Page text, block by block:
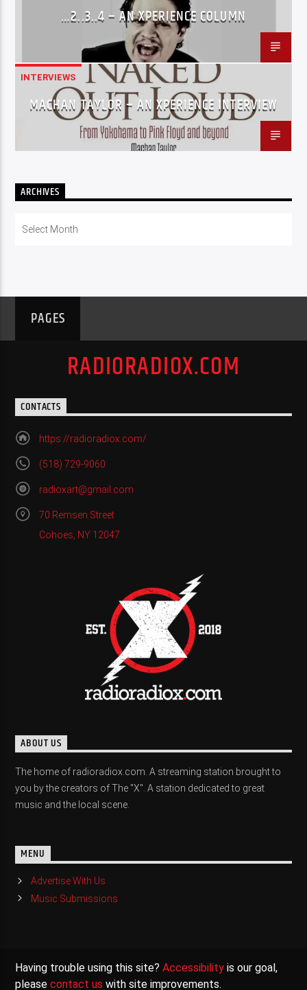
…2..3..4 – AN XPERIENCE COLUMN
INTERVIEWS
MACHAN TAYLOR – AN XPERIENCE INTERVIEW
ARCHIVES
PAGES
RADIORADIOX.COM
CONTACTS
https://radioradiox.com/
(518) 729-9060
radioxart@gmail.com
70 Remsen Street
Cohoes, NY 12047
ABOUT US
The home of radioradiox.com. A streaming station brought to
you by the creators of The "X". A station dedicated to great
music and the local scene.
MENU
Advertise With Us
Music Submissions
Having trouble using this site?Accessibility is our goal,
pleasecontact us with site improvements.